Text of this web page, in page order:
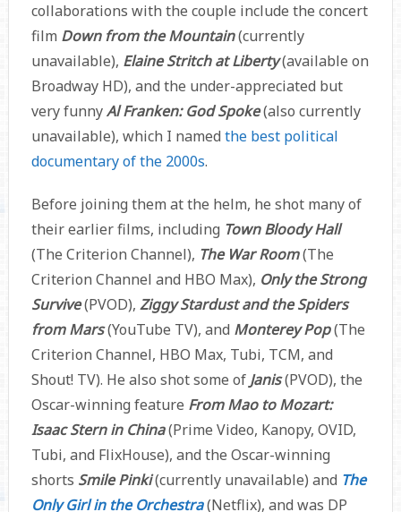
collaborations with the couple include the concert
film Down from the Mountain(currently
unavailable), Elaine Stritch at Liberty(available on
Broadway HD), and the under-appreciated but
very funnyAl Franken: God Spoke(also currently
unavailable), which I named the best political
documentary of the 2000s.
Before joining them at the helm, he shot many of
their earlier films, including Town Bloody Hall
(The Criterion Channel), The War Room(The
Criterion Channel and HBO Max), Only the Strong
Survive(PVOD), Ziggy Stardust and the Spiders
from Mars(YouTube TV), and Monterey Pop(The
Criterion Channel, HBO Max, Tubi, TCM, and
Shout! TV). He also shot some of Janis(PVOD), the
Oscar-winning feature From Mao to Mozart:
Isaac Stern in China(Prime Video, Kanopy, OVID,
Tubi, and FlixHouse), and the Oscar-winning
shorts Smile Pinki(currently unavailable) and The
Only Girl in the Orchestra(Netflix), and was DP